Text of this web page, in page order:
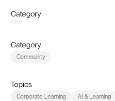
Category
Category
Community
Topics
Corporate Learning
AI & Learning